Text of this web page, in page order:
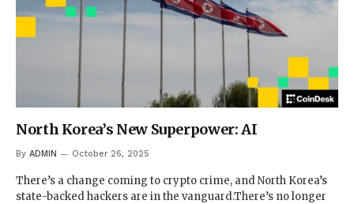
North Korea’s New Superpower: AI
By ADMIN October 26, 2025
There’s a change coming to crypto crime, and North Korea’s
state-backed hackers are in the vanguard.There’s no longer